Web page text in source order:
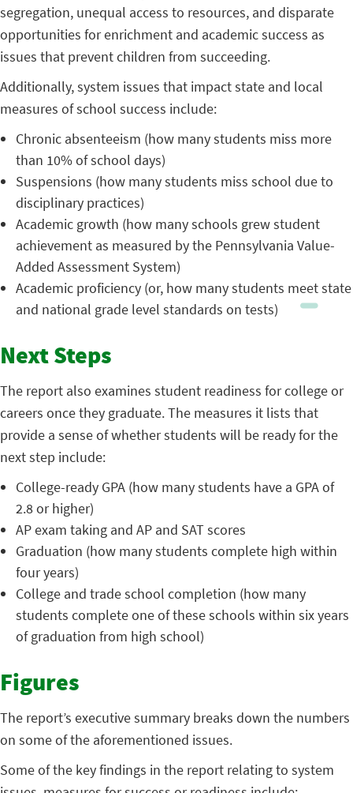
segregation, unequal access to resources, and disparate
opportunities for enrichment and academic success as
issues that prevent children from succeeding.
Additionally, system issues that impact state and local
measures of school success include:
Chronic absenteeism (how many students miss more
than 10% of school days)
Suspensions (how many students miss school due to
disciplinary practices)
Academic growth (how many schools grew student
achievement as measured by the Pennsylvania Value-
Added Assessment System)
Academic proficiency (or, how many students meet state
and national grade level standards on tests)
Next Steps
The report also examines student readiness for college or
careers once they graduate. The measures it lists that
provide a sense of whether students will be ready for the
next step include:
College-ready GPA (how many students have a GPA of
2.8 or higher)
AP exam taking and AP and SAT scores
Graduation (how many students complete high within
four years)
College and trade school completion (how many
students complete one of these schools within six years
of graduation from high school)
Figures
The report’s executive summary breaks down the numbers
on some of the aforementioned issues.
Some of the key findings in the report relating to system